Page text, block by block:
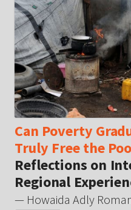
Can Poverty
Truly Free the
Reflections on
Regional
— Howaida Adly